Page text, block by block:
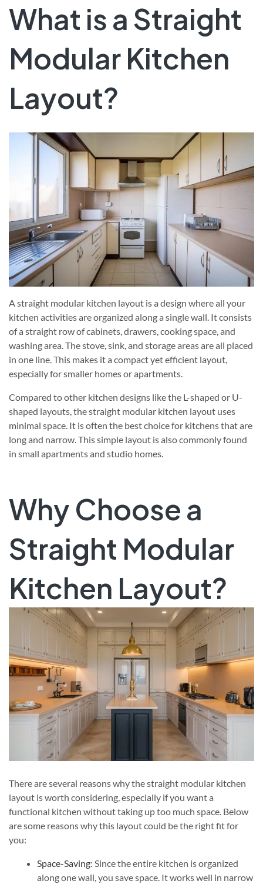
What is a Straight
Modular Kitchen
Layout?
A straight modular kitchen layout is a design where all your
kitchen activities are organized along a single wall. It consists
of a straight row of cabinets, drawers, cooking space, and
washing area. The stove, sink, and storage areas are all placed
in one line. This makes it a compact yet efficient layout,
especially for smaller homes or apartments.
Compared to other kitchen designs like the L-shaped or U-
shaped layouts, the straight modular kitchen layout uses
minimal space. It is often the best choice for kitchens that are
long and narrow. This simple layout is also commonly found
in small apartments and studio homes.
Why Choose a
Straight Modular
Kitchen Layout?
There are several reasons why the straight modular kitchen
layout is worth considering, especially if you want a
functional kitchen without taking up too much space. Below
are some reasons why this layout could be the right fit for
you:
Space-Saving: Since the entire kitchen is organized
along one wall, you save space. It works well in narrow